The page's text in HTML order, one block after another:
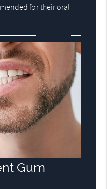
for their oral
Gum